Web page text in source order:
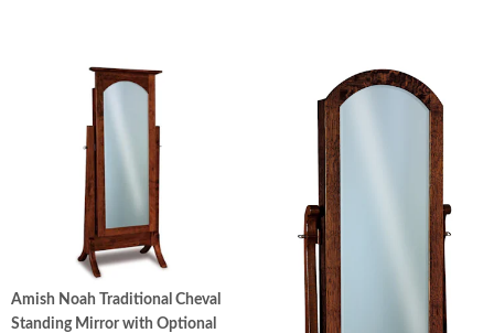
Amish Noah Traditional Cheval
Standing Mirror with Optional